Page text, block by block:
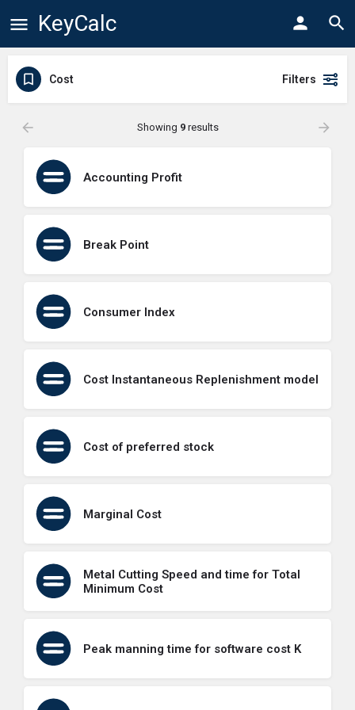
KeyCalc
Cost Filters
Showing 9results
Accounting Profit
Break Point
Consumer Index
Cost Instantaneous Replenishment model
Cost of preferred stock
Marginal Cost
Metal Cutting Speed and time for Total
Minimum Cost
Peak manning time for software cost K